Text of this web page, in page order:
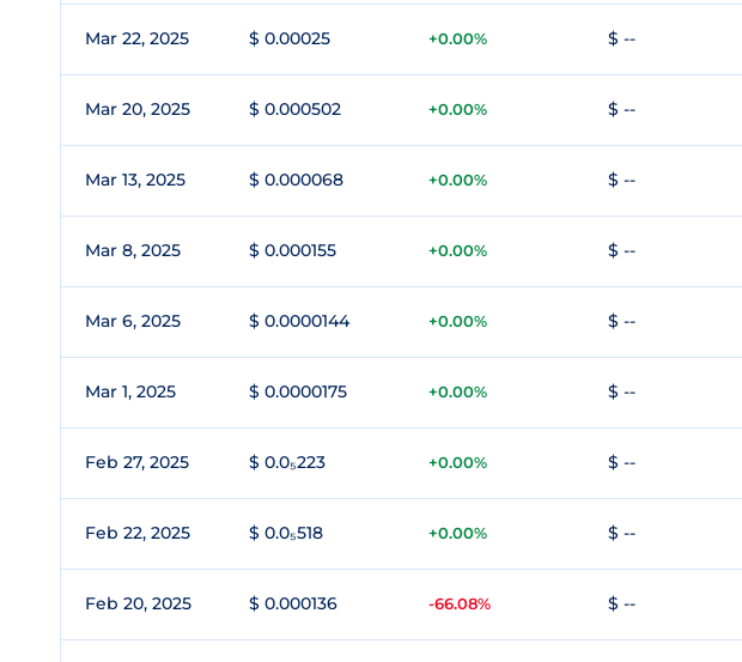
Mar 22, 2025 $ 0.00025 +0.00% $ --
Mar 20, 2025 $ 0.000502 +0.00% $ --
Mar 13, 2025 $ 0.000068 +0.00% $ --
Mar 8, 2025 $ 0.000155 +0.00% $ --
Mar 6, 2025 $ 0.0000144 +0.00% $ --
Mar 1, 2025 $ 0.0000175 +0.00% $ --
Feb 27, 2025 $ 0.0₅223 +0.00% $ --
Feb 22, 2025 $ 0.0₅518 +0.00% $ --
Feb 20, 2025 $ 0.000136 -66.08% $ --